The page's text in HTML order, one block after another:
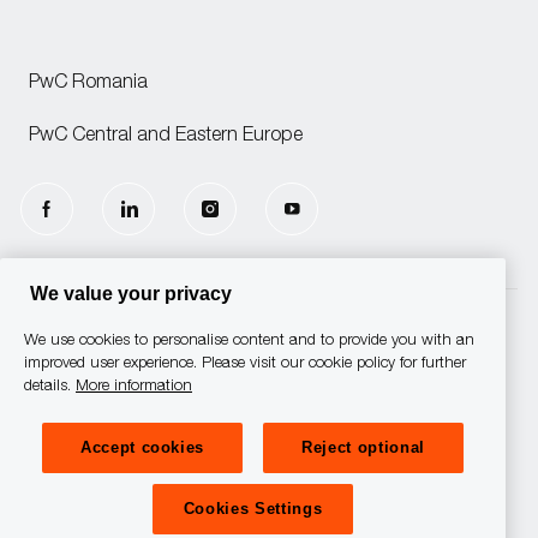
PwC Romania
PwC Central and Eastern Europe
follow
Separator
© 2025 PwC. All rights reserved.
PwC refers to the PwC network
legal entity. Please see
www.pwc.com/structure for
We value your privacy
We use cookies to personalise content and to provide you with an
improved user experience. Please visit our cookie policy for further
details. More information
Accept cookies Reject optional
Cookies Settings